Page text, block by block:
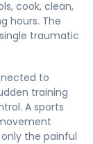
cook, clean,
hours. The
traumatic
to
training
A sports
the painful